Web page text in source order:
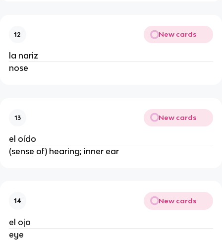
12 New cards
la nariz
nose
13 New cards
el oído
(sense of) hearing; inner ear
14 New cards
el ojo
eye